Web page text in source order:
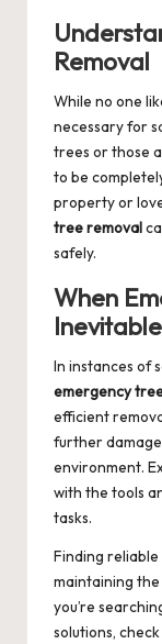
Removal
While no one
necessary for
trees or those
to be
property or
tree removal
safely.
When
Inevitable
In instances of
emergency
efficient
further
environment.
with the tools
tasks.
Finding reliable
maintaining
you’re
solutions,